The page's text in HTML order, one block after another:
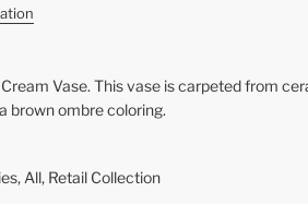
Vase. This vase is carpeted from
brown ombre coloring.
, All, Retail Collection